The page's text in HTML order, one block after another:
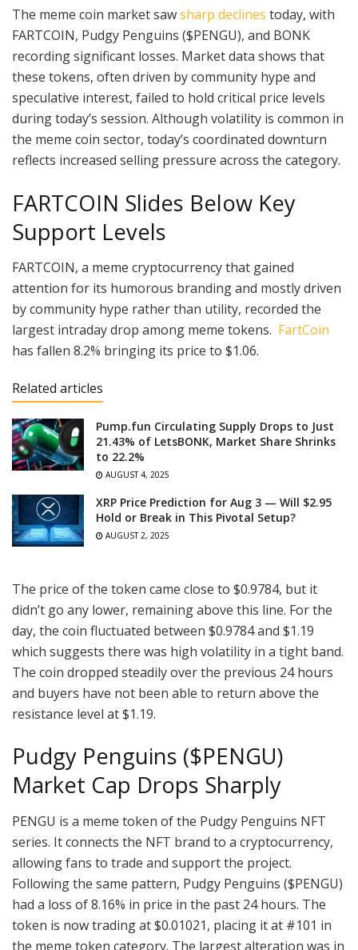
The meme coin market sawsharp declines today, with
FARTCOIN, Pudgy Penguins ($PENGU), and BONK
recording significant losses. Market data shows that
these tokens, often driven by community hype and
speculative interest, failed to hold critical price levels
during today’s session. Although volatility is common in
the meme coin sector, today’s coordinated downturn
reflects increased selling pressure across the category.
FARTCOIN Slides Below Key
Support Levels
FARTCOIN, a meme cryptocurrency that gained
attention for its humorous branding and mostly driven
by community hype rather than utility, recorded the
largest intraday drop among meme tokens. FartCoin
has fallen 8.2% bringing its price to $1.06.
Related articles
Pump.fun Circulating Supply Drops to Just
21.43% of LetsBONK, Market Share Shrinks
to 22.2%
AUGUST 4, 2025
XRP Price Prediction for Aug 3 — Will $2.95
Hold or Break in This Pivotal Setup?
AUGUST 2, 2025
The price of the token came close to $0.9784, but it
didn’t go any lower, remaining above this line. For the
day, the coin fluctuated between $0.9784 and $1.19
which suggests there was high volatility in a tight band.
The coin dropped steadily over the previous 24 hours
and buyers have not been able to return above the
resistance level at $1.19.
Pudgy Penguins ($PENGU)
Market Cap Drops Sharply
PENGU is a meme token of the Pudgy Penguins NFT
series. It connects the NFT brand to a cryptocurrency,
allowing fans to trade and support the project.
Following the same pattern, Pudgy Penguins ($PENGU)
had a loss of 8.16% in price in the past 24 hours. The
token is now trading at $0.01021, placing it at #101 in
the meme token category. The largest alteration was in